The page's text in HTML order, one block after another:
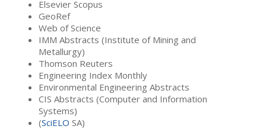
Elsevier Scopus
GeoRef
Web of Science
IMM Abstracts (Institute of Mining and
Metallurgy)
Thomson Reuters
Engineering Index Monthly
Environmental Engineering Abstracts
CIS Abstracts (Computer and Information
Systems)
(SciELO SA)